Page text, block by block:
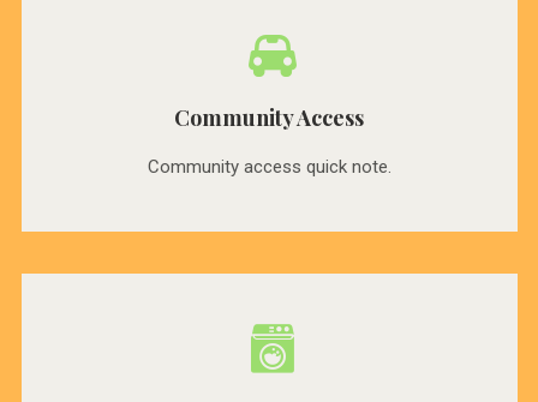
Community Access
Community access quick note.